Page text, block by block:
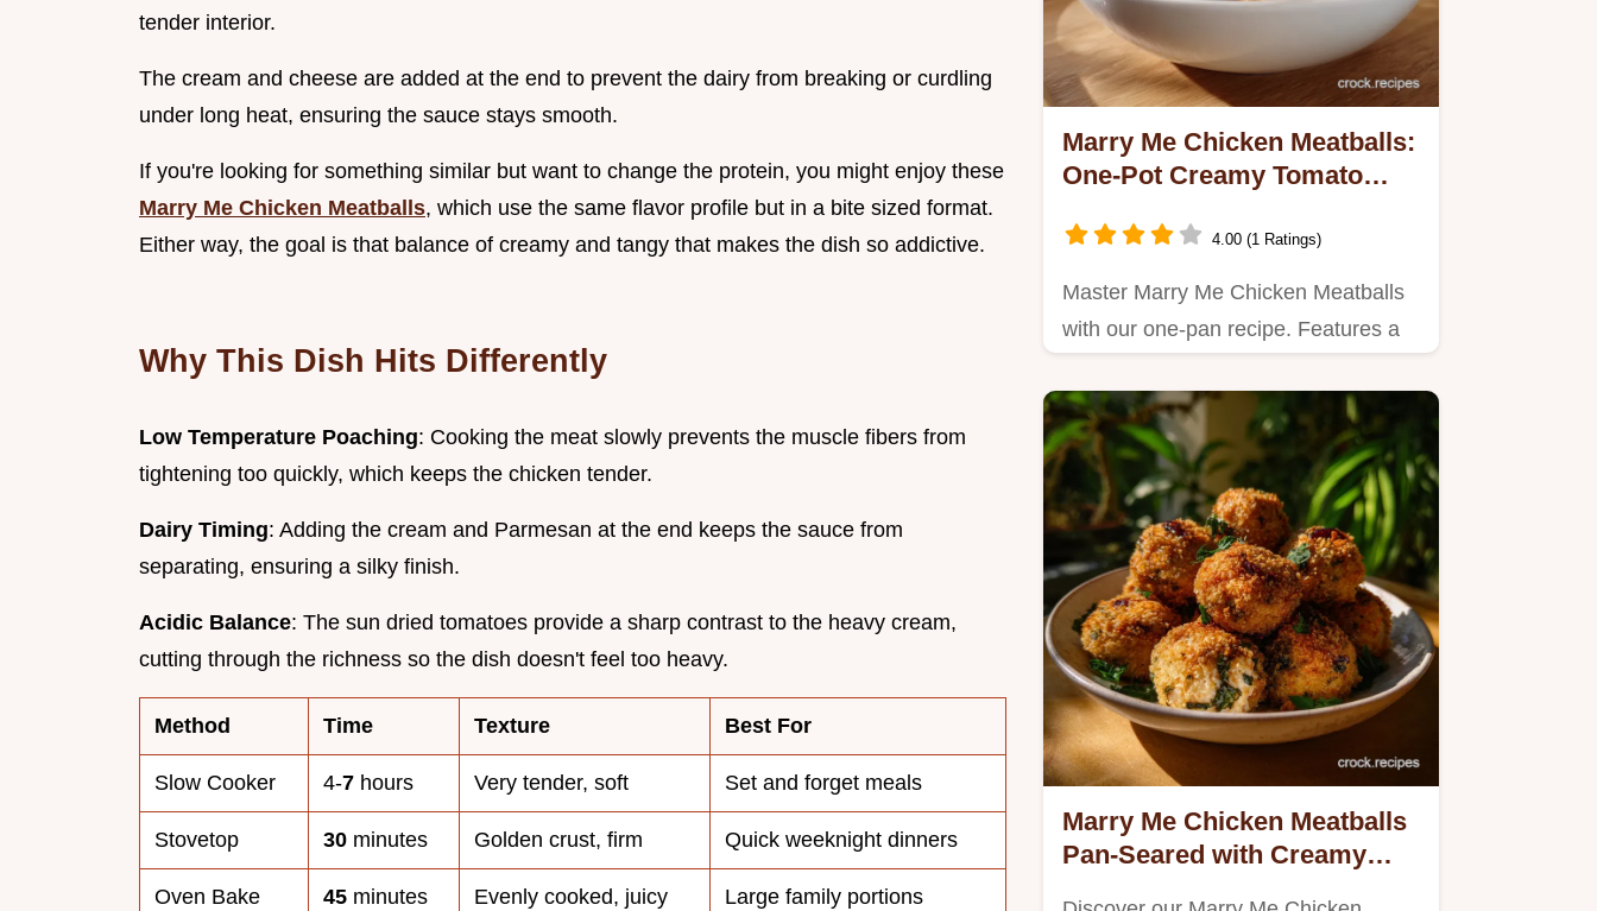
tender interior.
The cream and cheese are added at the end to prevent the dairy from breaking or curdling
under long heat, ensuring the sauce stays smooth.
If you're looking for something similar but want to change the protein, you might enjoy these
Marry Me Chicken Meatballs, which use the same flavor profile but in a bite sized format.
Either way, the goal is that balance of creamy and tangy that makes the dish so addictive.
Why This Dish Hits Differently
Low Temperature Poaching: Cooking the meat slowly prevents the muscle fibers from
tightening too quickly, which keeps the chicken tender.
Dairy Timing: Adding the cream and Parmesan at the end keeps the sauce from
separating, ensuring a silky finish.
Acidic Balance: The sun dried tomatoes provide a sharp contrast to the heavy cream,
cutting through the richness so the dish doesn't feel too heavy.
Method Time Texture Best For
Slow Cooker 4-7 hours Very tender, soft Set and forget meals
Stovetop 30 minutes Golden crust, firm Quick weeknight dinners
Oven Bake 45 minutes Evenly cooked, juicy Large family portions
Marry Me Chicken Meatballs:
One-Pot Creamy Tomato
4.00 (1 Ratings)
Master Marry Me Chicken Meatballs
with our one-pan recipe. Features a
Marry Me Chicken Meatballs
Pan-Seared with Creamy